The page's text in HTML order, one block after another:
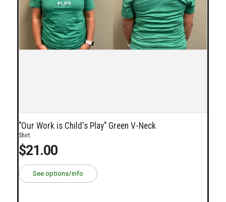
"Our Work is Child's Play" Green V-Neck
Shirt
$21.00
See options/info